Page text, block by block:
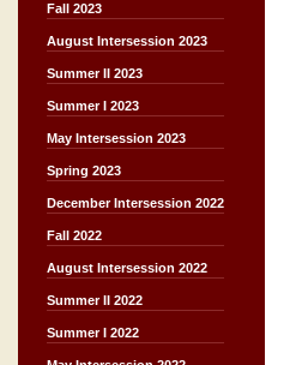
Fall 2023
August Intersession 2023
Summer II 2023
Summer I 2023
May Intersession 2023
Spring 2023
December Intersession 2022
Fall 2022
August Intersession 2022
Summer II 2022
Summer I 2022